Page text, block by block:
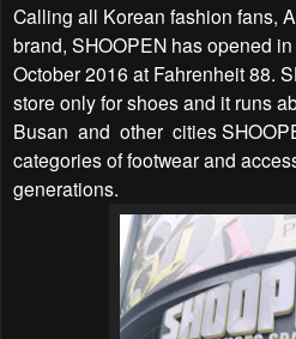
Calling all Korean fashion fans,
brand, SHOOPEN has opened
October 2016 at Fahrenheit 88.
store only for shoes and it runs
Busan and other cities
categories of footwear and
generations.